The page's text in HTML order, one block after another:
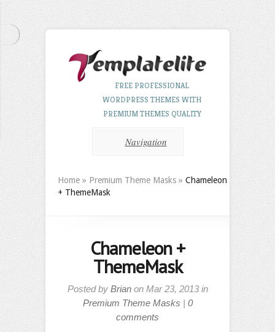
FREE PROFESSIONAL
WORDPRESS THEMES WITH
PREMIUM THEMES QUALITY
Navigation
Home » Premium Theme Masks » Chameleon
+ ThemeMask
Chameleon +
ThemeMask
Posted by Brianon Mar 23, 2013 in
Premium Theme Masks | 0
comments